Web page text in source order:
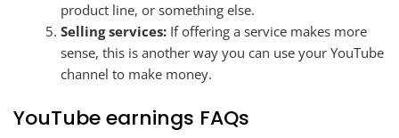
product line, or something else.
Selling services: If offering a service makes more
sense, this is another way you can use your YouTube
channel to make money.
YouTube earnings FAQs